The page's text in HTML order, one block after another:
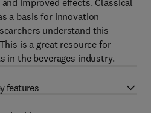
improved effects. Classical
a basis for innovation
understand this
is a great resource for
in the beverages industry.
features